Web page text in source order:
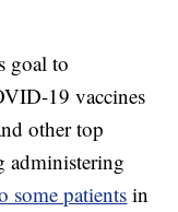
goal to
19 vaccines
other top
administering
some patientsin